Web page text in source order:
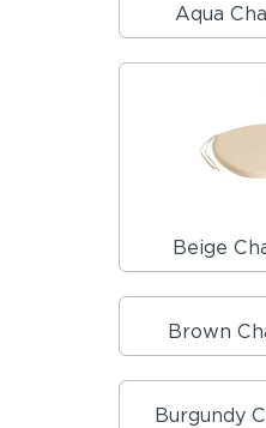
Aqua
Beige
Brown
Burgundy